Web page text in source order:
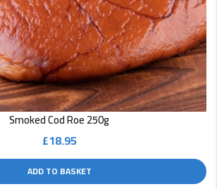
Smoked Cod Roe 250g
£18.95
ADD TO BASKET